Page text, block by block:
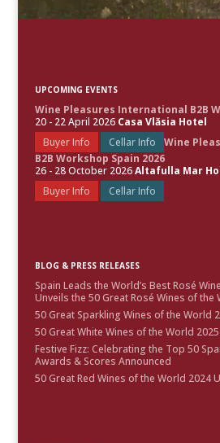
UPCOMING EVENTS
Wine Pleasures International B2B
20 - 22 April 2026 Casa Vlăsia Hotel
Buyer Info
Cellar Info
Wine
B2B Workshop Spain 2026
26 - 28 October 2026Altafulla Mar
Buyer Info
Cellar Info
BLOG & PRESS RELEASES
Spain Leads the World’s Best Rosé
Unveils the 50 Great Rosé Wines of the
50 Great Sparkling Wines of the World
50 Great White Wines of the World
Festive Fizz: Celebrating the Top 50
Awards & Scores Announced
50 Great Red Wines of the World 2024